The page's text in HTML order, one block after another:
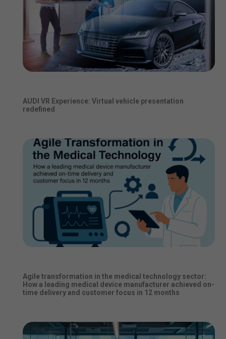
AUDI VR Experience: Virtual vehicle presentation
redefined
Agile transformation in the medical technology sector:
How a leading medical device manufacturer achieved on-
time delivery and customer focus in 12 months